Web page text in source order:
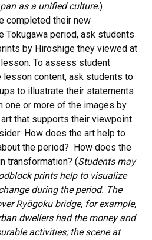
as a unified culture.)
completed their new
Tokugawa period, ask students
by Hiroshige they viewed at
To assess student
lesson content, ask students to
to illustrate their statements
one or more of the images by
that supports their viewpoint.
How does the art help to
the period? How does the
transformation? (Students may
prints help to visualize
during the period. The
Ryōgoku bridge, for example,
dwellers had the money and
activities; the scene at